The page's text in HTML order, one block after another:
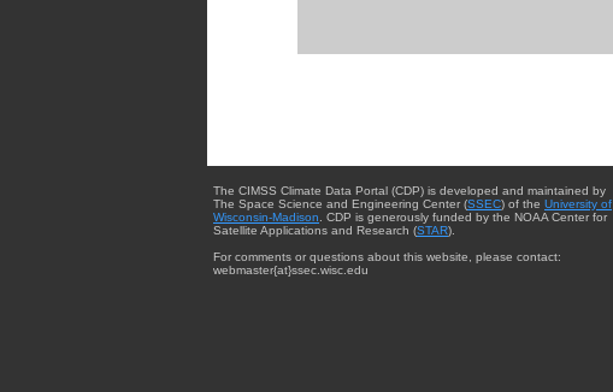
The CIMSS Climate Data Portal (CDP) is developed and maintained by
The Space Science and Engineering Center (SSEC) of the University of
Wisconsin-Madison . CDP is generously funded by the NOAA Center for
Satellite Applications and Research (STAR).
For comments or questions about this website, please contact:
webmaster{at}ssec.wisc.edu